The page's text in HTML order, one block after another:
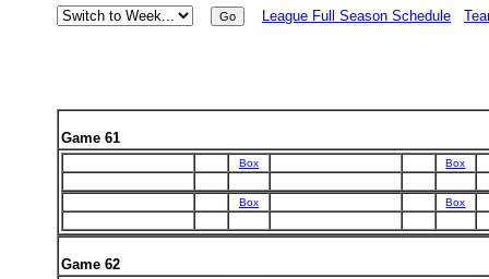
League Full Season Schedule
Game 61
Box Box
Box Box
Game 62